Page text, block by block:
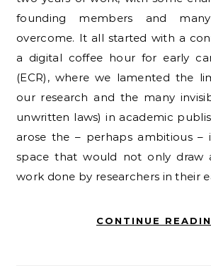
founding members and
overcome. It all started with a
a digital coffee hour for early
(ECR), where we lamented the
our research and the many
unwritten laws) in academic
arose the – perhaps ambitious –
space that would not only draw
work done by researchers in their
CONTINUE